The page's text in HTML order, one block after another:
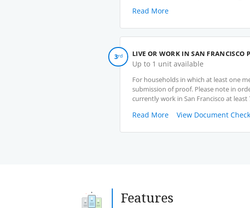
Read More
3rd LIVE OR WORK IN SAN FRANCISCO
Up to 1 unit available
For households in which at least one
submission of proof. Please note in
currently work in San Francisco at
Read More View Document
Features